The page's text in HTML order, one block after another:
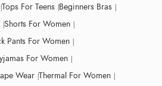
Tops For Teens Beginners Bras
Shorts For Women
Pants For Women
For Women
Wear Thermal For Women